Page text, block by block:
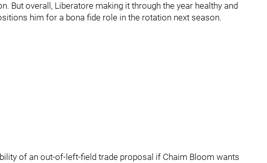
But overall, Liberatore making it through the year healthy and
him for a bona fide role in the rotation next season.
of an out-of-left-field trade proposal if Chaim Bloom wants